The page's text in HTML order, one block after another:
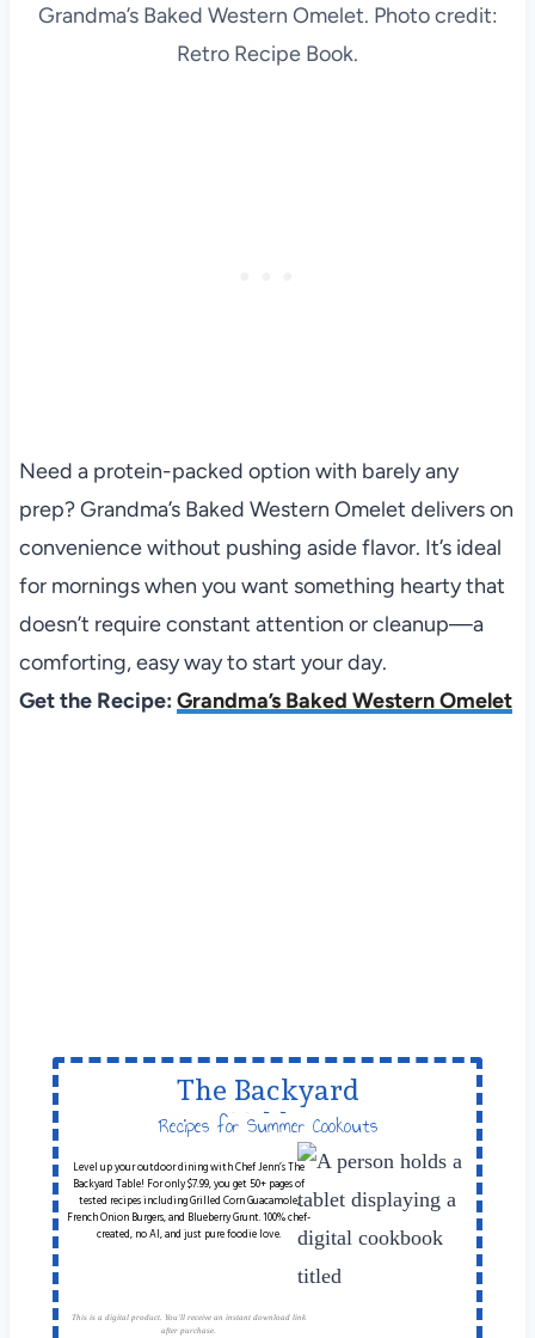
Grandma’s Baked Western Omelet. Photo credit:
Retro Recipe Book.
Need a protein-packed option with barely any
prep? Grandma’s Baked Western Omelet delivers on
convenience without pushing aside flavor. It’s ideal
for mornings when you want something hearty that
doesn’t require constant attention or cleanup—a
comforting, easy way to start your day.
Get the Recipe: Grandma’s Baked Western Omelet
The Backyard
Table
Recipes for Summer Cookouts
Level up your outdoor dining with Chef Jenn’s The
Backyard Table! For only $7.99, you get 50+ pages of
tested recipes including Grilled Corn Guacamole,
French Onion Burgers, and Blueberry Grunt. 100% chef-
created, no AI, and just pure foodie love.
This is a digital product. You'll receive an instant download link
after purchase.